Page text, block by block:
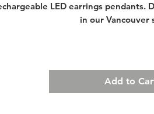
LED earrings pendants.
in our Vancouver
You were born
Add to